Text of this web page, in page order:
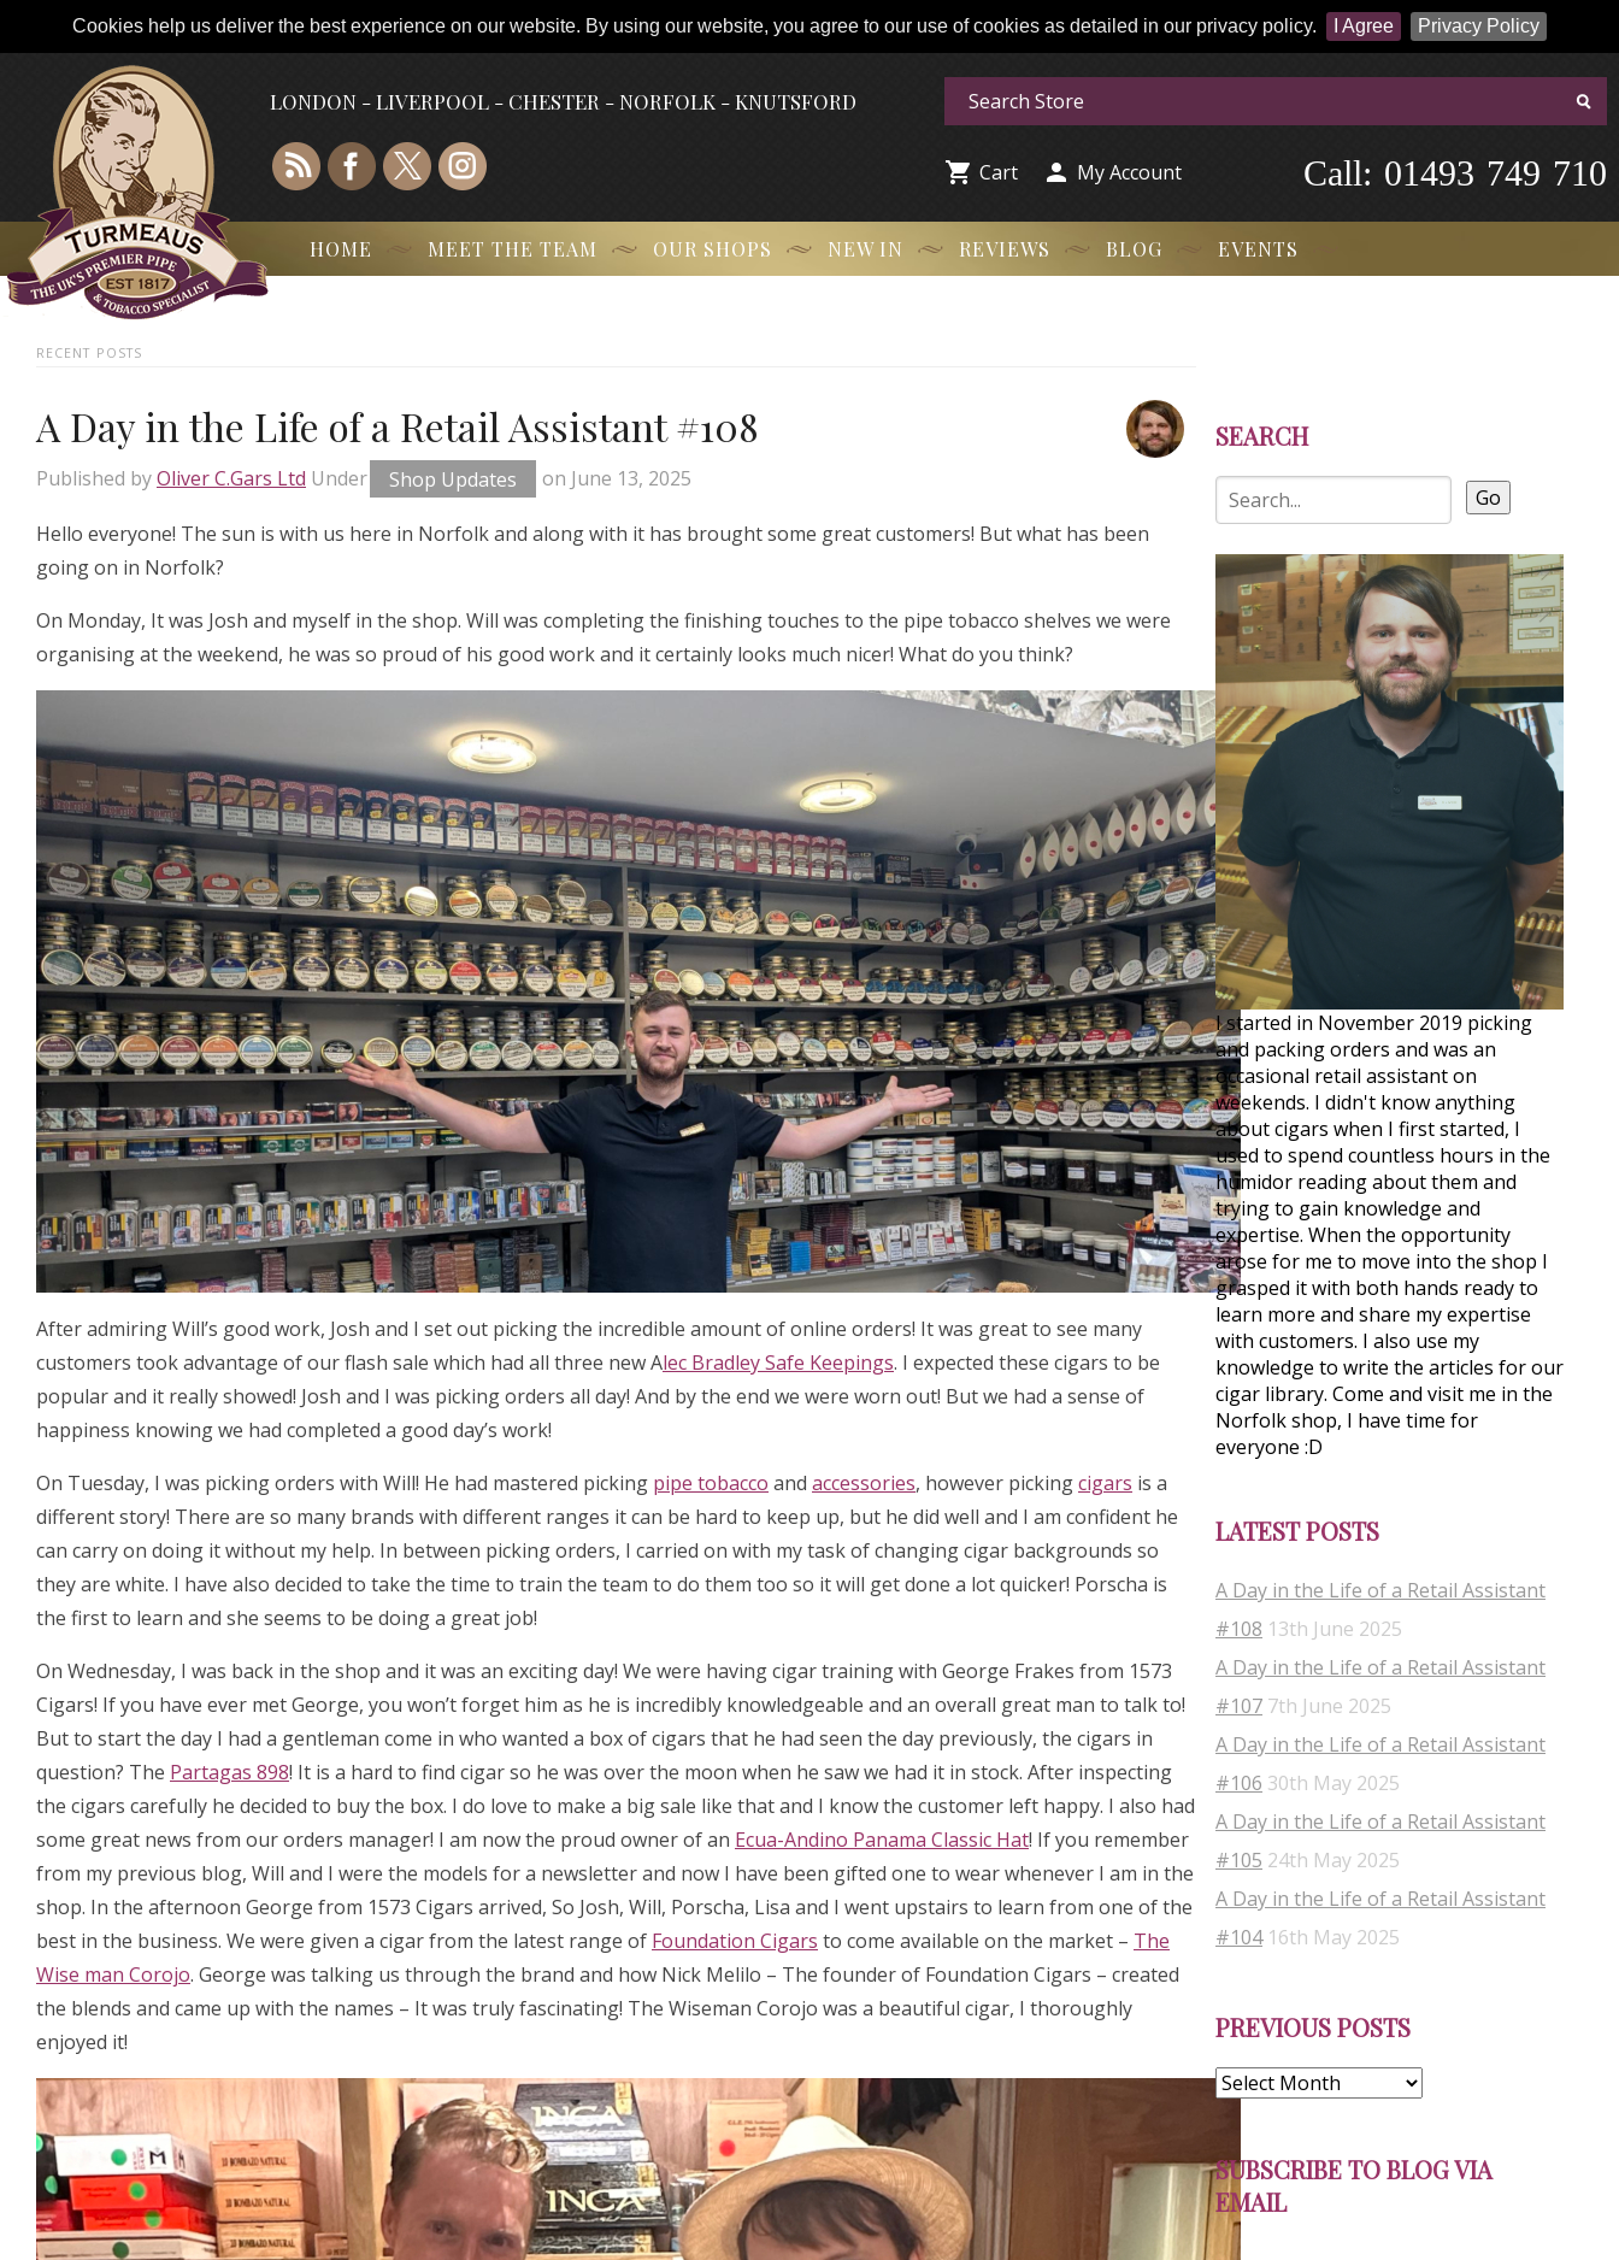
Cookies help us deliver the best experience on our website. By using our website, you agree to our use of cookies as detailed in our privacy policy. I Agree Privacy Policy
LONDON - LIVERPOOL - CHESTER - NORFOLK - KNUTSFORD
 Cart  My Account 01493 749 710
Call:
HOME MEET THE TEAM OUR SHOPS NEW IN REVIEWS BLOG EVENTS
RECENT POSTS
A Day in the Life of a Retail Assistant #108
Published byOliver C.Gars Ltd Under Shop Updates on June 13, 2025
Hello everyone! The sun is with us here in Norfolk and along with it has brought some great customers! But what has been
going on in Norfolk?
On Monday, It was Josh and myself in the shop. Will was completing the finishing touches to the pipe tobacco shelves we were
organising at the weekend, he was so proud of his good work and it certainly looks much nicer! What do you think?
After admiring Will’s good work, Josh and I set out picking the incredible amount of online orders! It was great to see many
customers took advantage of our flash sale which had all three new Alec Bradley Safe Keepings. I expected these cigars to be
popular and it really showed! Josh and I was picking orders all day! And by the end we were worn out! But we had a sense of
happiness knowing we had completed a good day’s work!
On Tuesday, I was picking orders with Will! He had mastered picking pipe tobacco and accessories, however pickingcigars is a
different story! There are so many brands with different ranges it can be hard to keep up, but he did well and I am confident he
can carry on doing it without my help. In between picking orders, I carried on with my task of changing cigar backgrounds so
they are white. I have also decided to take the time to train the team to do them too so it will get done a lot quicker! Porscha is
the first to learn and she seems to be doing a great job!
On Wednesday, I was back in the shop and it was an exciting day! We were having cigar training with George Frakes from 1573
Cigars! If you have ever met George, you won’t forget him as he is incredibly knowledgeable and an overall great man to talk to!
But to start the day I had a gentleman come in who wanted a box of cigars that he had seen the day previously, the cigars in
question? The Partagas 898! It is a hard to find cigar so he was over the moon when he saw we had it in stock. After inspecting
the cigars carefully he decided to buy the box. I do love to make a big sale like that and I know the customer left happy. I also had
some great news from our orders manager! I am now the proud owner of an Ecua-Andino Panama Classic Hat! If you remember
from my previous blog, Will and I were the models for a newsletter and now I have been gifted one to wear whenever I am in the
shop. In the afternoon George from 1573 Cigars arrived, So Josh, Will, Porscha, Lisa and I went upstairs to learn from one of the
best in the business. We were given a cigar from the latest range of Foundation Cigars to come available on the market – The
Wise man Corojo. George was talking us through the brand and how Nick Melilo – The founder of Foundation Cigars – created
the blends and came up with the names – It was truly fascinating! The Wiseman Corojo was a beautiful cigar, I thoroughly
enjoyed it!
SEARCH
Go
I started in November 2019 picking
and packing orders and was an
occasional retail assistant on
weekends. I didn't know anything
about cigars when I first started, I
used to spend countless hours in the
humidor reading about them and
trying to gain knowledge and
expertise. When the opportunity
arose for me to move into the shop I
grasped it with both hands ready to
learn more and share my expertise
with customers. I also use my
knowledge to write the articles for our
cigar library. Come and visit me in the
Norfolk shop, I have time for
everyone :D
LATEST POSTS
A Day in the Life of a Retail Assistant
#108 13th June 2025
A Day in the Life of a Retail Assistant
#107 7th June 2025
A Day in the Life of a Retail Assistant
#106 30th May 2025
A Day in the Life of a Retail Assistant
#105 24th May 2025
A Day in the Life of a Retail Assistant
#104 16th May 2025
PREVIOUS POSTSPosts
SUBSCRIBE TO BLOG VIA
EMAIL